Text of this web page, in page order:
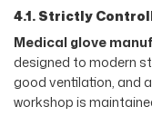
4.1. Strictly
Medical glove
designed to modern
good ventilation, and
workshop is